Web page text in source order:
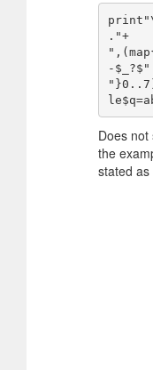
."+
-
Does
the
stated